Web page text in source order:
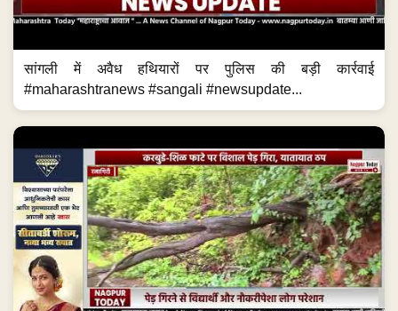
सांगली में अवैध हथियारों पर पुलिस की बड़ी कार्रवाई
#maharashtranews #sangali #newsupdate...